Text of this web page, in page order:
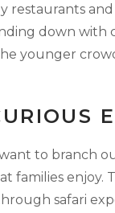
and
down with
younger
to branch
families enjoy.
safari